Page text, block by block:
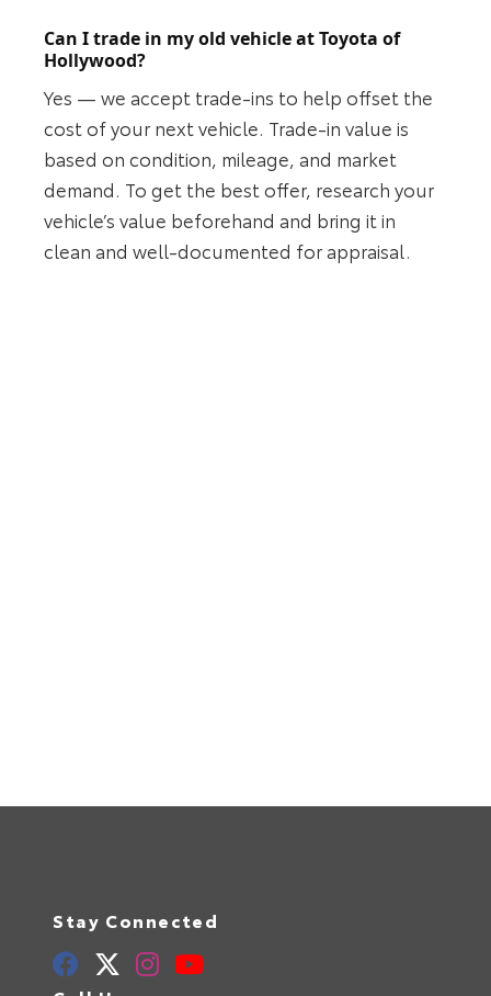
Can I trade in my old vehicle at Toyota of
Hollywood?
Yes — we accept trade-ins to help offset the
cost of your next vehicle. Trade-in value is
based on condition, mileage, and market
demand. To get the best offer, research your
vehicle’s value beforehand and bring it in
clean and well-documented for appraisal.
Stay Connected